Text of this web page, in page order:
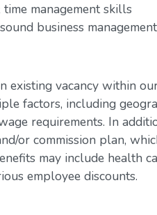
management skills
business
existing vacancy within
factors, including
requirements. In
or commission plan,
may include health
employee discounts.